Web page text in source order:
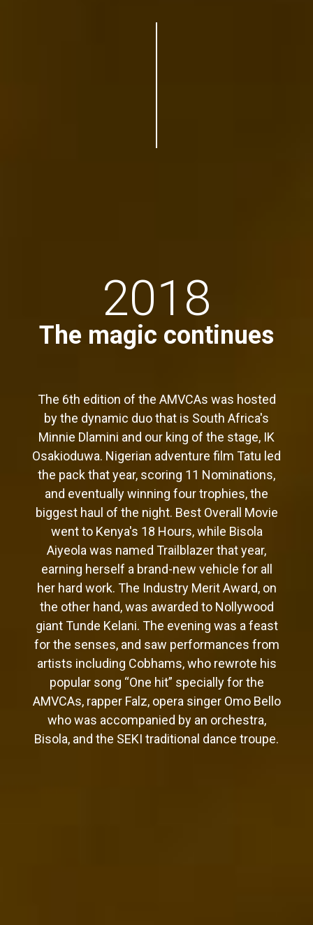
2018
The magic continues
The 6th edition of the AMVCAs was hosted
by the dynamic duo that is South Africa's
Minnie Dlamini and our king of the stage, IK
Osakioduwa. Nigerian adventure film Tatu led
the pack that year, scoring 11 Nominations,
and eventually winning four trophies, the
biggest haul of the night. Best Overall Movie
went to Kenya's 18 Hours, while Bisola
Aiyeola was named Trailblazer that year,
earning herself a brand-new vehicle for all
her hard work. The Industry Merit Award, on
the other hand, was awarded to Nollywood
giant Tunde Kelani. The evening was a feast
for the senses, and saw performances from
artists including Cobhams, who rewrote his
popular song “One hit” specially for the
AMVCAs, rapper Falz, opera singer Omo Bello
who was accompanied by an orchestra,
Bisola, and the SEKI traditional dance troupe.